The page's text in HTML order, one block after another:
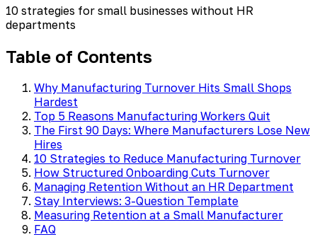
10 strategies for small businesses without HR
departments
Table of Contents
Why Manufacturing Turnover Hits Small Shops
Hardest
Top 5 Reasons Manufacturing Workers Quit
The First 90 Days: Where Manufacturers Lose New
Hires
10 Strategies to Reduce Manufacturing Turnover
How Structured Onboarding Cuts Turnover
Managing Retention Without an HR Department
Stay Interviews: 3-Question Template
Measuring Retention at a Small Manufacturer
FAQ